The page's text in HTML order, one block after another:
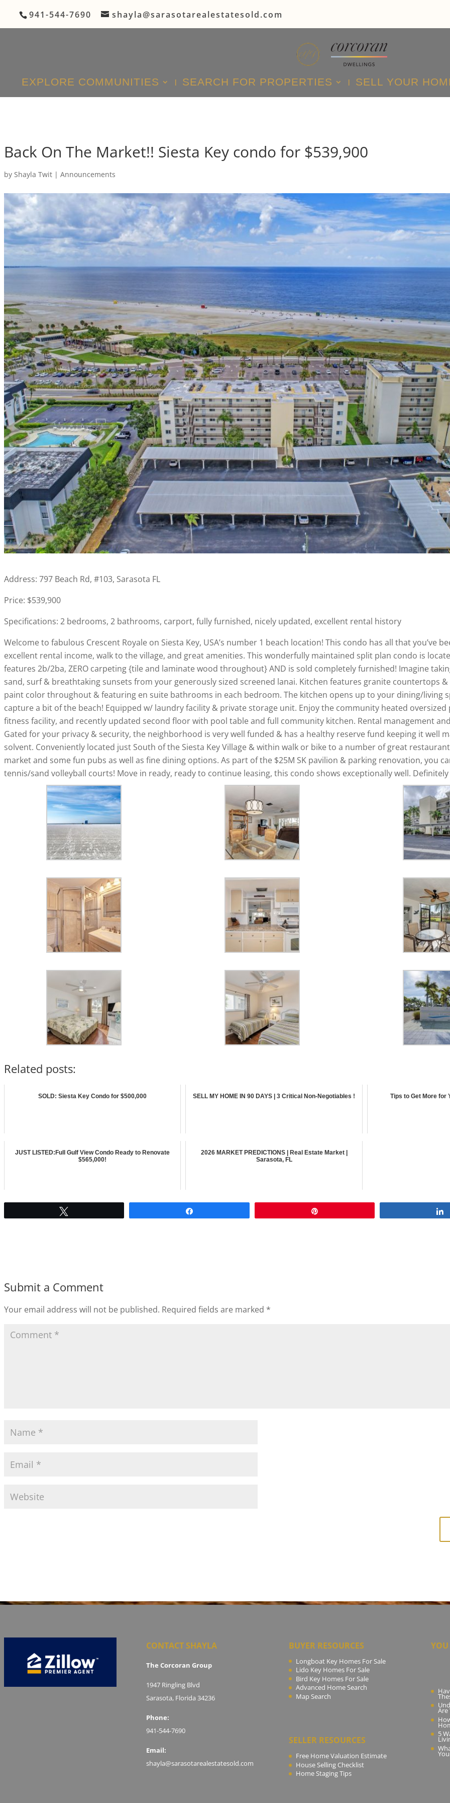
941-544-7690 shayla@sarasotarealestatesold.com
EXPLORE COMMUNITIES SEARCH FOR PROPERTIES SELL YOUR
Back On The Market!! Siesta Key condo for $539,900
by Shayla Twit| Announcements
Address: 797 Beach Rd, #103, Sarasota FL
Price: $539,900
Specifications: 2 bedrooms, 2 bathrooms, carport, fully furnished, nicely updated, excellent rental history
Welcome to fabulous Crescent Royale on Siesta Key, USA’s number 1 beach location! This condo has all that you’ve
excellent rental income, walk to the village, and great amenities. This wonderfully maintained split plan condo is
features 2b/2ba, ZERO carpeting {tile and laminate wood throughout} AND is sold completely furnished! Imagine
sand, surf & breathtaking sunsets from your generously sized screened lanai. Kitchen features granite countertops
paint color throughout & featuring en suite bathrooms in each bedroom. The kitchen opens up to your dining/living
capture a bit of the beach! Equipped w/ laundry facility & private storage unit. Enjoy the community heated
fitness facility, and recently updated second floor with pool table and full community kitchen. Rental management
Gated for your privacy & security, the neighborhood is very well funded & has a healthy reserve fund keeping it well
solvent. Conveniently located just South of the Siesta Key Village & within walk or bike to a number of great
market and some fun pubs as well as fine dining options. As part of the $25M SK pavilion & parking renovation, you
tennis/sand volleyball courts! Move in ready, ready to continue leasing, this condo shows exceptionally well.
Related posts:
SOLD: Siesta Key Condo for $500,000 SELL MY HOME IN 90 DAYS | 3 Critical Non-Negotiables ! Tips to Get More for
JUST LISTED:Full Gulf View Condo Ready to Renovate
$565,000!
2026 MARKET PREDICTIONS | Real Estate Market |
Sarasota, FL
Submit a Comment
Your email address will not be published. Required fields are marked *
CONTACT SHAYLA
The Corcoran Group
1947 Ringling Blvd
Sarasota, Florida 34236
Phone:
941-544-7690
Email:
shayla@sarasotarealestatesold.com
BUYER RESOURCES
Longboat Key Homes For Sale
Lido Key Homes For Sale
Bird Key Homes For Sale
Advanced Home Search
Map Search
SELLER RESOURCES
Free Home Valuation Estimate
House Selling Checklist
Home Staging Tips
Are
5